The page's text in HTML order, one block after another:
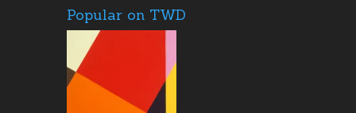
Popular on TWD